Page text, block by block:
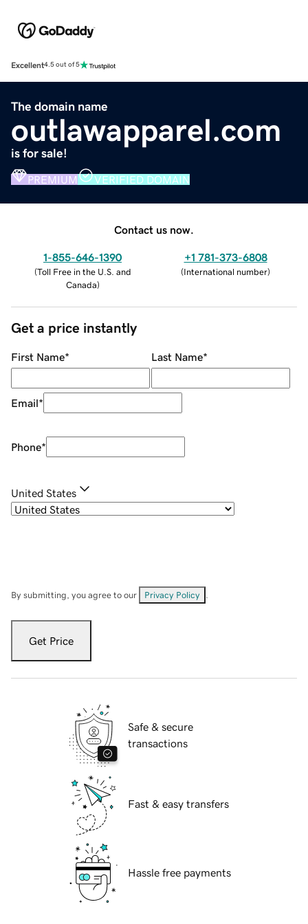
Excellent4.5 out of 5
The domain name
outlawapparel.com
is for sale!
PREMIUM VERIFIED DOMAIN
Contact us now.
1-855-646-1390
(Toll Free in the U.S. and
Canada)
+1 781-373-6808
(International number)
Get a price instantly
First Name* Last Name*
Email*
Phone*
United States
By submitting, you agree to our Privacy Policy
Get Price
Safe & secure
transactions
Fast & easy transfers
Hassle free payments